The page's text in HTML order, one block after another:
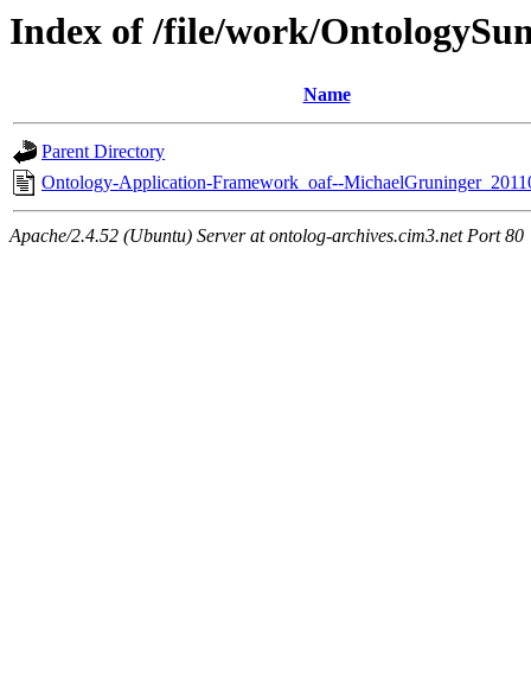
Index of /file/work/
Name
Parent Directory
Ontology-Application-Framework_oaf--
Apache/2.4.52 (Ubuntu) Server at ontolog-archives.cim3.net Port 80